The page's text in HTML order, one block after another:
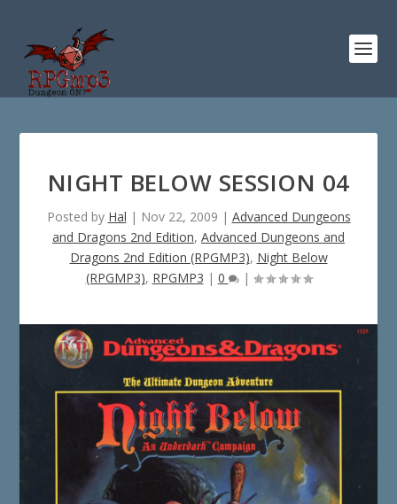
NIGHT BELOW SESSION 04
Posted by Hal | Nov 22, 2009 | Advanced Dungeons
and Dragons 2nd Edition, Advanced Dungeons and
Dragons 2nd Edition (RPGMP3), Night Below
(RPGMP3), RPGMP3 | 0 |